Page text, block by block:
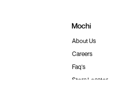
Mochi
About Us
Careers
Faq's
Store Locator